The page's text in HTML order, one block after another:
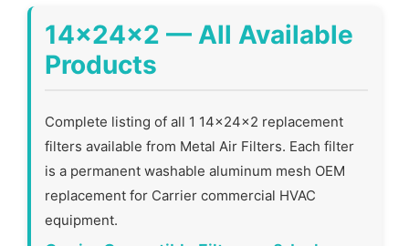
14x24x2 — All Available
Products
Complete listing of all 1 14x24x2 replacement
filters available from Metal Air Filters. Each filter
is a permanent washable aluminum mesh OEM
replacement for Carrier commercial HVAC
equipment.